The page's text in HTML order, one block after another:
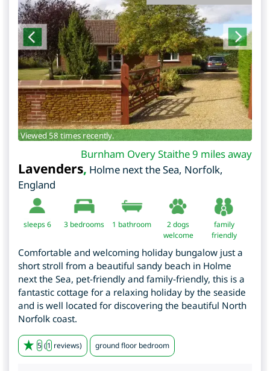
Viewed 58 times recently.
Burnham Overy Staithe 9 miles away
Lavenders, Holme next the Sea, Norfolk,
England
sleeps 6 3 bedrooms 1 bathroom
2 dogs
welcome
family
friendly
Comfortable and welcoming holiday bungalow just a
short stroll from a beautiful sandy beach in Holme
next the Sea, pet-friendly and family-friendly, this is a
fantastic cottage for a relaxing holiday by the seaside
and is well located for discovering the beautiful North
Norfolk coast.
5 (1 reviews) ground floor bedroom